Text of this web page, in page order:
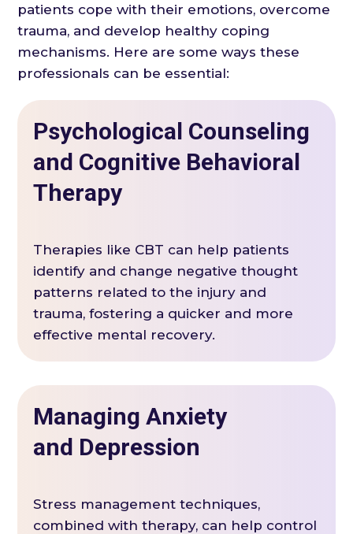
patients cope with their emotions, overcome
trauma, and develop healthy coping
mechanisms. Here are some ways these
professionals can be essential:
Psychological Counseling
and Cognitive Behavioral
Therapy
Therapies like CBT can help patients
identify and change negative thought
patterns related to the injury and
trauma, fostering a quicker and more
effective mental recovery.
Managing Anxiety
and Depression
Stress management techniques,
combined with therapy, can help control